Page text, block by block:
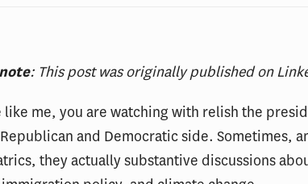
: This post was originally published on
like me, you are watching with relish the
and Democratic side. Sometimes,
they actually substantive discussions